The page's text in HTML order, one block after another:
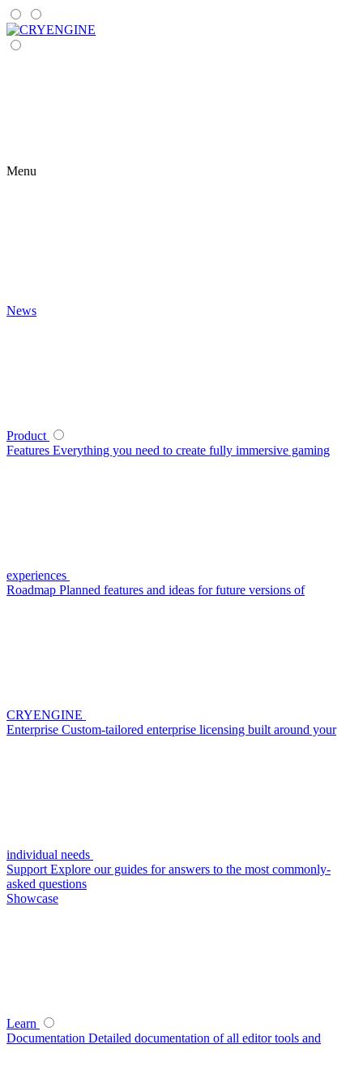
Menu
News
Product
Features Everything you need to create fully immersive gaming
experiences
Roadmap Planned features and ideas for future versions of
CRYENGINE
Enterprise Custom-tailored enterprise licensing built around your
individual needs
Support Explore our guides for answers to the most commonly-
asked questions
Showcase
Learn
Documentation Detailed documentation of all editor tools and